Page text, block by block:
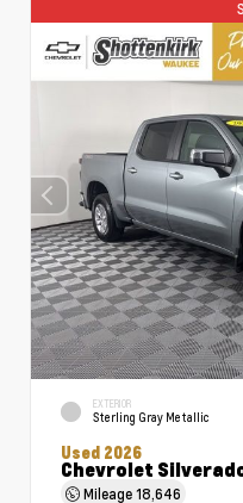
EXTERIOR
Sterling Gray Metallic
Used 2026
Chevrolet
Mileage18,646